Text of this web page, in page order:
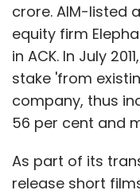
crore. AIM-listed
equity firm
in ACK. In July
stake 'from
company, thus
56 per cent and
As part of its
release short